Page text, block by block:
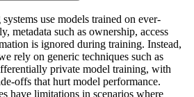
use models trained on ever-
metadata such as ownership, access
is ignored during training. Instead,
rely on generic techniques such as
private model training, with
offs that hurt model performance.
have limitations in scenarios where